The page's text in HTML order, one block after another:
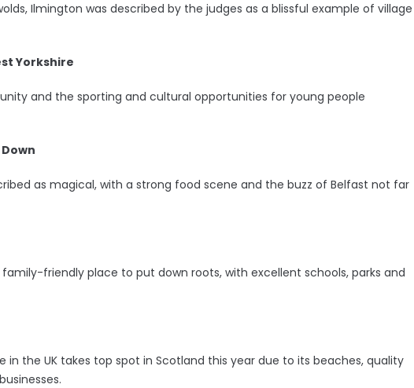
Ilmington was described by the judges as a blissful example of village
Yorkshire
and the sporting and cultural opportunities for young people
as magical, with a strong food scene and the buzz of Belfast not far
friendly place to put down roots, with excellent schools, parks and
in the UK takes top spot in Scotland this year due to its beaches, quality